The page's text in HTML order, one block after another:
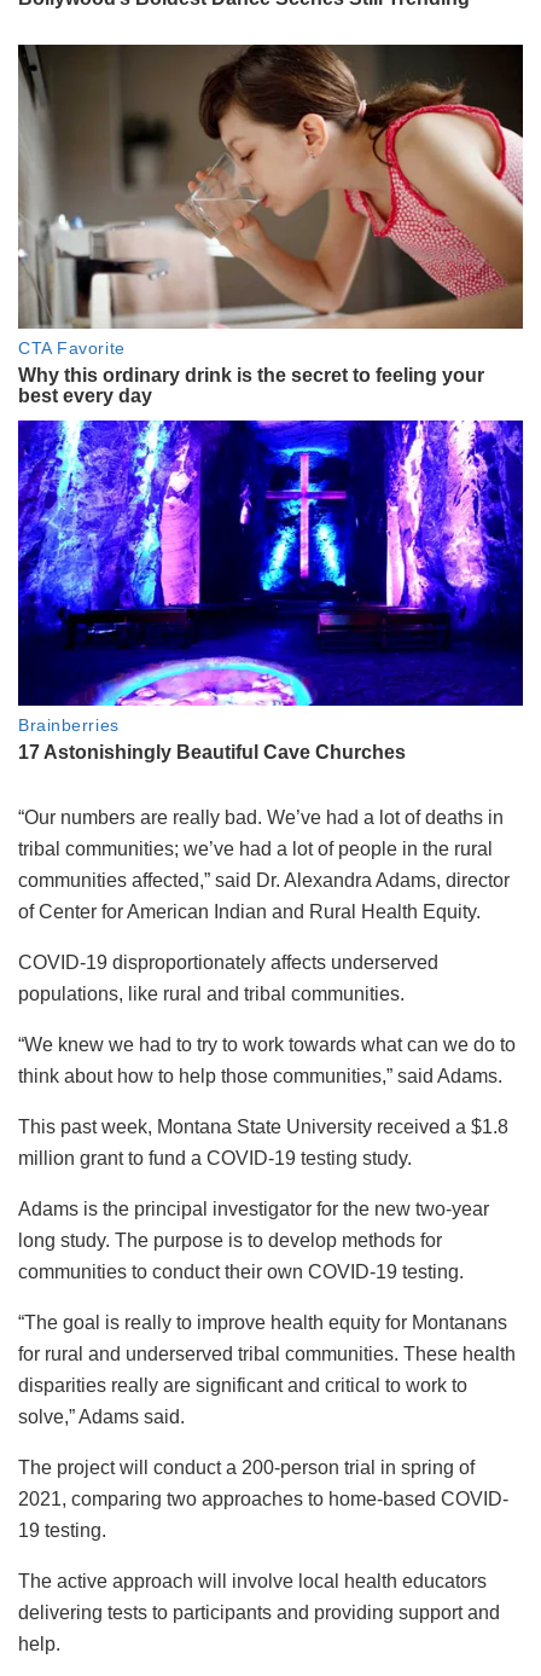
“Our numbers are really bad. We’ve had a lot of deaths in
tribal communities; we’ve had a lot of people in the rural
communities affected,” said Dr. Alexandra Adams, director
of Center for American Indian and Rural Health Equity.
COVID-19 disproportionately affects underserved
populations, like rural and tribal communities.
“We knew we had to try to work towards what can we do to
think about how to help those communities,” said Adams.
This past week, Montana State University received a $1.8
million grant to fund a COVID-19 testing study.
Adams is the principal investigator for the new two-year
long study. The purpose is to develop methods for
communities to conduct their own COVID-19 testing.
“The goal is really to improve health equity for Montanans
for rural and underserved tribal communities. These health
disparities really are significant and critical to work to
solve,” Adams said.
The project will conduct a 200-person trial in spring of
2021, comparing two approaches to home-based COVID-
19 testing.
The active approach will involve local health educators
delivering tests to participants and providing support and
help.